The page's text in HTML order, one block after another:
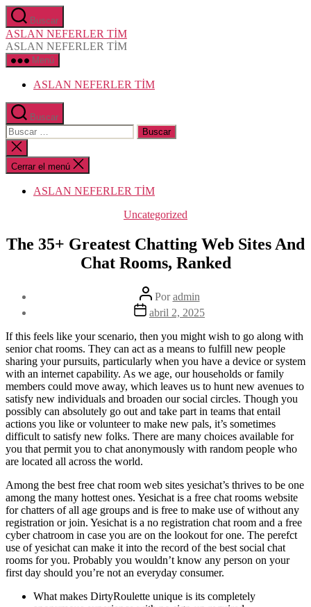
Saltar
al
contenido
Buscar
ASLAN NEFERLER TİM
ASLAN NEFERLER TİM
Menú
ASLAN NEFERLER TİM
Buscar
Buscar:
Cerrar
la
búsqueda
Cerrar el menú
ASLAN NEFERLER TİM
Categorías
Uncategorized
The 35+ Greatest Chatting Web Sites And
Chat Rooms, Ranked
Autor
de
la
Poradmin
Fecha
la
entrada
abril 2, 2025
If this feels like your scenario, then you might wish to go along with
senior chat rooms. They can act as a means to fulfill new people
sharing your pursuits, particularly when you have a device or system
with an internet capability. As we age, our households or family
members could move away, which leaves us to hunt new avenues to
satisfy new individuals and broaden our social circles. Though you
possibly can absolutely go out and take part in teams that entail
actions you like or volunteer to make new pals, it’s sometimes
difficult to satisfy new folks. There are many choices available for
you that permit you to chat anonymously with random people who
are located all across the world.
Among the best free chat room web sites yesichat’s thrives to be one
among the many hottest ones. Yesichat is a free chat rooms website
for chatters of all age groups and is free to make use of without any
registration or join. Yesichat is a no registration chat room and a free
cyber chatroom in case you are on the lookout for one. The perefct
use of yesichat can make it into the record of the best social chat
rooms for you. Probably you wouldn’t know any person on your
first day should you’re not an everyday consumer.
What makes DirtyRoulette unique is its completely